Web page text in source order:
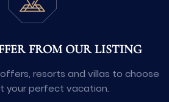
FROM OUR LISTING
resorts and villas to choose
your perfect vacation.